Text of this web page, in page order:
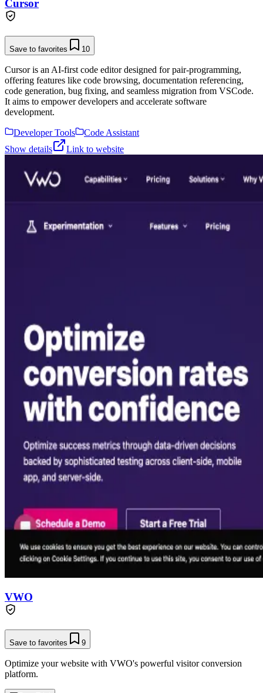
Cursor
Save to favorites 10
Cursor is an AI-first code editor designed for pair-programming,
offering features like code browsing, documentation referencing,
code generation, bug fixing, and seamless migration from VSCode.
It aims to empower developers and accelerate software
development.
Developer Tools
Code Assistant
Show details
Link to website
VWO
Save to favorites 9
Optimize your website with VWO's powerful visitor conversion
platform.